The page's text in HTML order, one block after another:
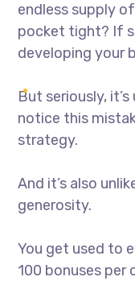
endless supply
pocket tight? If
developing your
But seriously,
notice this
strategy.
And it’s also
generosity.
You get used to
100 bonuses per